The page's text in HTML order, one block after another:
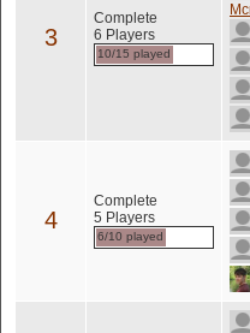
3
Complete
6 Players
10/15 played
4
Complete
5 Players
6/10 played